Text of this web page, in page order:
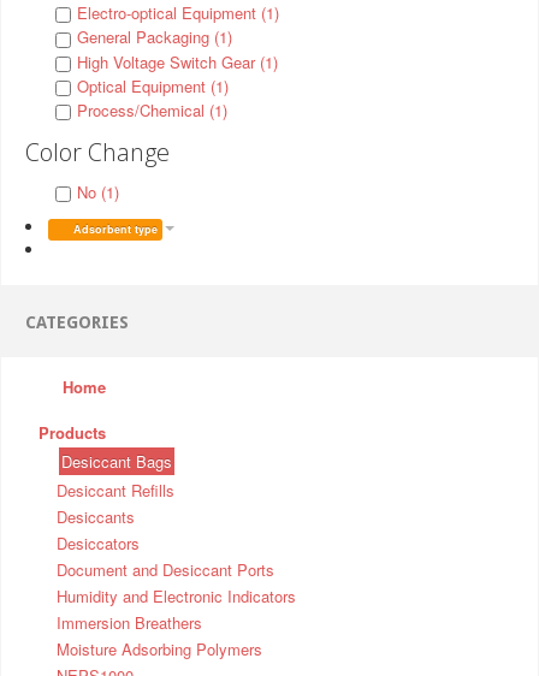
Electro-optical Equipment (1)
General Packaging (1)
High Voltage Switch Gear (1)
Optical Equipment (1)
Process/Chemical (1)
Color Change
No (1)
Adsorbent type
CATEGORIES
Home
Products
Desiccant Bags
Desiccant Refills
Desiccants
Desiccators
Document and Desiccant Ports
Humidity and Electronic Indicators
Immersion Breathers
Moisture Adsorbing Polymers